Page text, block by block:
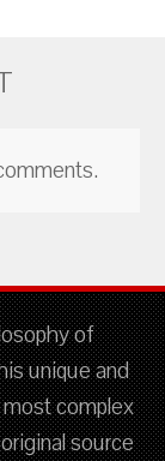
of
unique and
complex
source